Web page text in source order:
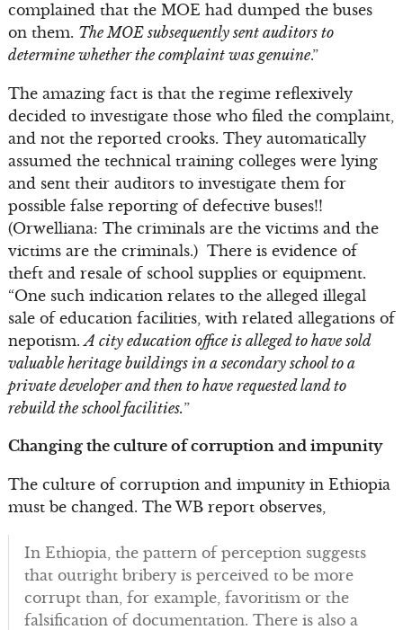
complained that the MOE had dumped the buses
on them. The MOE subsequently sent auditors to
determine whether the complaint was genuine.”
The amazing fact is that the regime reflexively
decided to investigate those who filed the complaint,
and not the reported crooks. They automatically
assumed the technical training colleges were lying
and sent their auditors to investigate them for
possible false reporting of defective buses!!
(Orwelliana: The criminals are the victims and the
victims are the criminals.) There is evidence of
theft and resale of school supplies or equipment.
“One such indication relates to the alleged illegal
sale of education facilities, with related allegations of
nepotism.A city education office is alleged to have sold
valuable heritage buildings in a secondary school to a
private developer and then to have requested land to
rebuild the school facilities.”
Changing the culture of corruption and impunity
The culture of corruption and impunity in Ethiopia
must be changed. The WB report observes,
In Ethiopia, the pattern of perception suggests
that outright bribery is perceived to be more
corrupt than, for example, favoritism or the
falsification of documentation. There is also a